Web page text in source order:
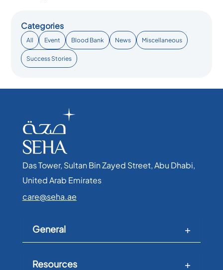
Categories
All Event Blood Bank News Miscellaneous
Success Stories
Das Tower, Sultan Bin Zayed Street, Abu Dhabi,
United Arab Emirates​
care@seha.ae
General
Resources